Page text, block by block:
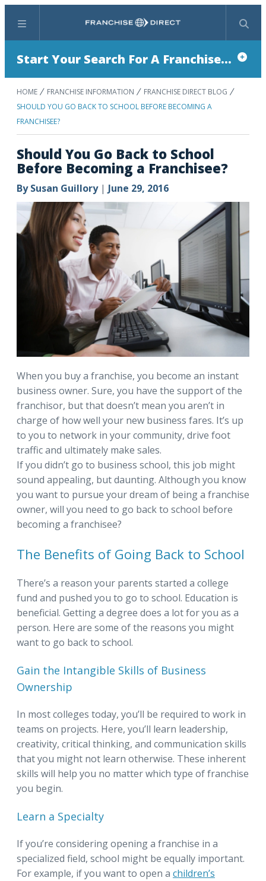
Menu Search
Start Your Search For A Franchise...
HOME FRANCHISE INFORMATION
FRANCHISE DIRECT BLOG
SHOULD YOU GO BACK TO SCHOOL BEFORE BECOMING A
FRANCHISEE?
Should You Go Back to School
Before Becoming a Franchisee?
BySusan Guillory| June 29, 2016
When you buy a franchise, you become an instant
business owner. Sure, you have the support of the
franchisor, but that doesn’t mean you aren’t in
charge of how well your new business fares. It’s up
to you to network in your community, drive foot
traffic and ultimately make sales.
If you didn’t go to business school, this job might
sound appealing, but daunting. Although you know
you want to pursue your dream of being a franchise
owner, will you need to go back to school before
becoming a franchisee?
The Benefits of Going Back to School
There’s a reason your parents started a college
fund and pushed you to go to school. Education is
beneficial. Getting a degree does a lot for you as a
person. Here are some of the reasons you might
want to go back to school.
Gain the Intangible Skills of Business
Ownership
In most colleges today, you’ll be required to work in
teams on projects. Here, you’ll learn leadership,
creativity, critical thinking, and communication skills
that you might not learn otherwise. These inherent
skills will help you no matter which type of franchise
you begin.
Learn a Specialty
If you’re considering opening a franchise in a
specialized field, school might be equally important.
For example, if you want to open a children’s